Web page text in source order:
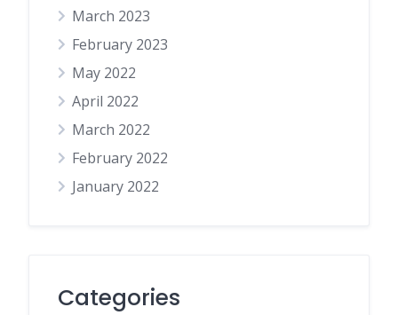
March 2023
February 2023
May 2022
April 2022
March 2022
February 2022
January 2022
Categories